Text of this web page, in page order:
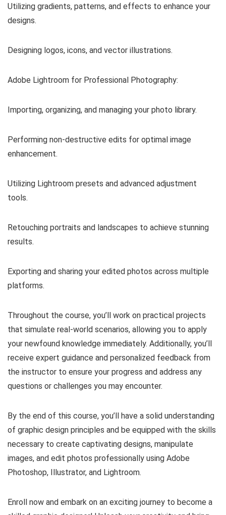
Utilizing gradients, patterns, and effects to enhance your
designs.
Designing logos, icons, and vector illustrations.
Adobe Lightroom for Professional Photography:
Importing, organizing, and managing your photo library.
Performing non-destructive edits for optimal image
enhancement.
Utilizing Lightroom presets and advanced adjustment
tools.
Retouching portraits and landscapes to achieve stunning
results.
Exporting and sharing your edited photos across multiple
platforms.
Throughout the course, you’ll work on practical projects
that simulate real-world scenarios, allowing you to apply
your newfound knowledge immediately. Additionally, you’ll
receive expert guidance and personalized feedback from
the instructor to ensure your progress and address any
questions or challenges you may encounter.
By the end of this course, you’ll have a solid understanding
of graphic design principles and be equipped with the skills
necessary to create captivating designs, manipulate
images, and edit photos professionally using Adobe
Photoshop, Illustrator, and Lightroom.
Enroll now and embark on an exciting journey to become a